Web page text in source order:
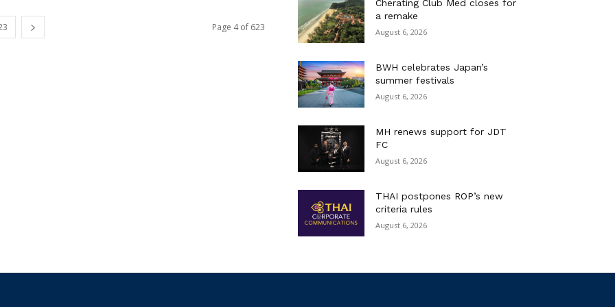
Page 4 of 623
Cherating Club Med closes for
a remake
August 6, 2026
BWH celebrates Japan’s
summer festivals
August 6, 2026
MH renews support for JDT
FC
August 6, 2026
THAI postpones ROP’s new
criteria rules
August 6, 2026